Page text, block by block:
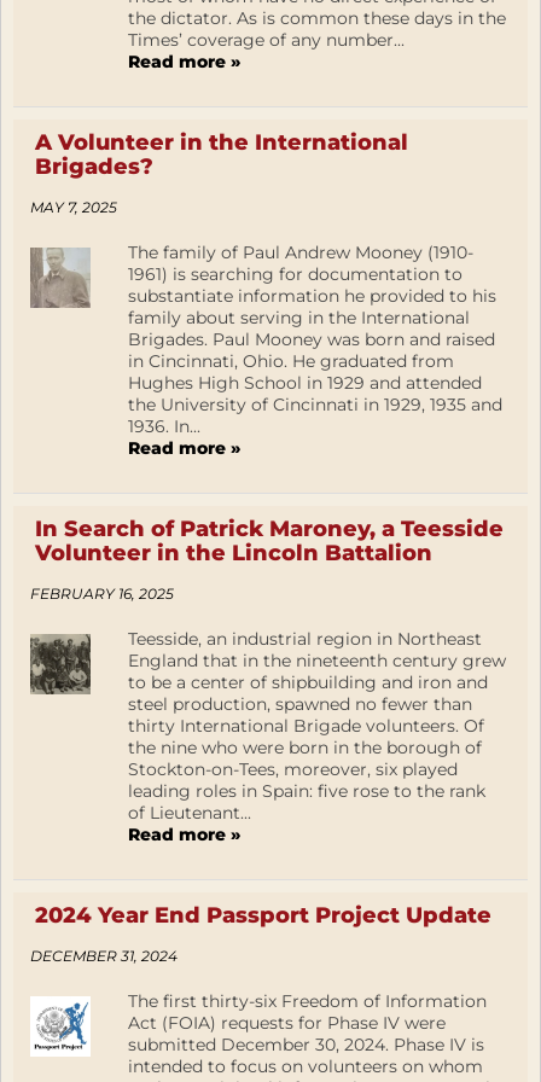
the dictator. As is common these days in the
Times’ coverage of any number...
Read more »
A Volunteer in the International
Brigades?
MAY 7, 2025
The family of Paul Andrew Mooney (1910-
1961) is searching for documentation to
substantiate information he provided to his
family about serving in the International
Brigades. Paul Mooney was born and raised
in Cincinnati, Ohio. He graduated from
Hughes High School in 1929 and attended
the University of Cincinnati in 1929, 1935 and
1936. In...
Read more »
In Search of Patrick Maroney, a Teesside
Volunteer in the Lincoln Battalion
FEBRUARY 16, 2025
Teesside, an industrial region in Northeast
England that in the nineteenth century grew
to be a center of shipbuilding and iron and
steel production, spawned no fewer than
thirty International Brigade volunteers. Of
the nine who were born in the borough of
Stockton-on-Tees, moreover, six played
leading roles in Spain: five rose to the rank
of Lieutenant...
Read more »
2024 Year End Passport Project Update
DECEMBER 31, 2024
The first thirty-six Freedom of Information
Act (FOIA) requests for Phase IV were
submitted December 30, 2024. Phase IV is
intended to focus on volunteers on whom